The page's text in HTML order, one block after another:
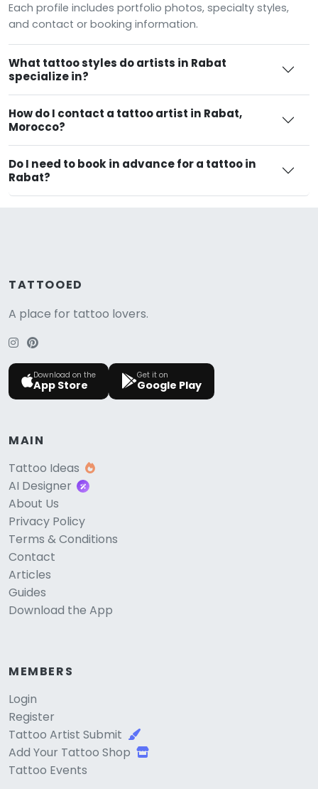
Each profile includes portfolio photos, specialty styles,
and contact or booking information.
What tattoo styles do artists in Rabat
specialize in?
How do I contact a tattoo artist in Rabat,
Morocco?
Do I need to book in advance for a tattoo in
Rabat?
TATTOOED
A place for tattoo lovers.
Download on the
App Store
Get it on
Google Play
MAIN
Tattoo Ideas
AI Designer
About Us
Privacy Policy
Terms & Conditions
Contact
Articles
Guides
Download the App
MEMBERS
Login
Register
Tattoo Artist Submit
Add Your Tattoo Shop
Tattoo Events